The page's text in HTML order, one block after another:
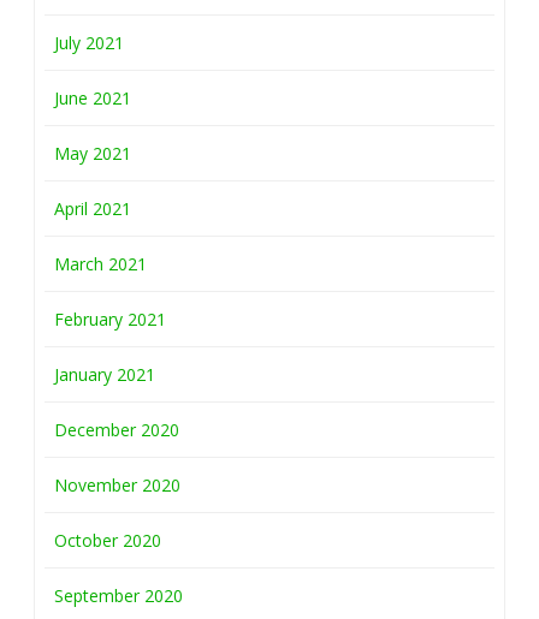
July 2021
June 2021
May 2021
April 2021
March 2021
February 2021
January 2021
December 2020
November 2020
October 2020
September 2020